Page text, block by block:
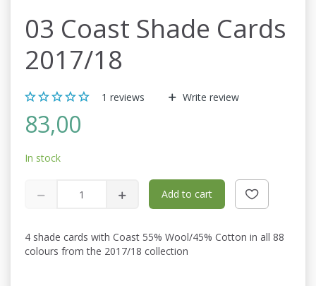
03 Coast Shade Cards
2017/18
1 reviews Write review
83,00
In stock
Add to cart
4 shade cards with Coast 55% Wool/45% Cotton in all 88
colours from the 2017/18 collection